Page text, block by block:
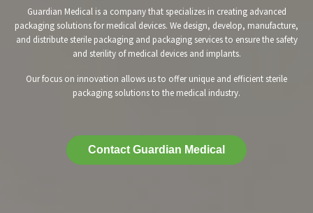
Guardian Medical is a company that specializes in creating advanced
packaging solutions for medical devices. We design, develop, manufacture,
and distribute sterile packaging and packaging services to ensure the safety
and sterility of medical devices and implants.
Our focus on innovation allows us to offer unique and efficient sterile
packaging solutions to the medical industry.
Contact Guardian Medical